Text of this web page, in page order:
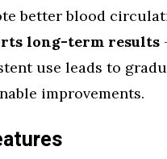
better blood
long-term results
use leads to
improvements.